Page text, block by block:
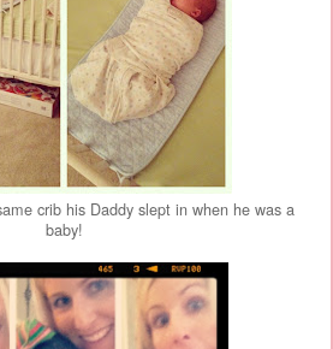
crib his Daddy slept in when he was a
baby!